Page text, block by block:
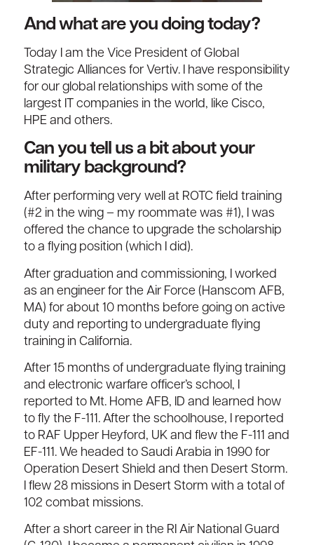
And what are you doing today?
Today I am the Vice President of Global
Strategic Alliances for Vertiv. I have responsibility
for our global relationships with some of the
largest IT companies in the world, like Cisco,
HPE and others.
Can you tell us a bit about your
military background?
After performing very well at ROTC field training
(#2 in the wing – my roommate was #1), I was
offered the chance to upgrade the scholarship
to a flying position (which I did).
After graduation and commissioning, I worked
as an engineer for the Air Force (Hanscom AFB,
MA) for about 10 months before going on active
duty and reporting to undergraduate flying
training in California.
After 15 months of undergraduate flying training
and electronic warfare officer’s school, I
reported to Mt. Home AFB, ID and learned how
to fly the F-111. After the schoolhouse, I reported
to RAF Upper Heyford, UK and flew the F-111 and
EF-111. We headed to Saudi Arabia in 1990 for
Operation Desert Shield and then Desert Storm.
I flew 28 missions in Desert Storm with a total of
102 combat missions.
After a short career in the RI Air National Guard